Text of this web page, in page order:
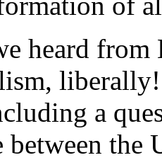
heard from
a
between the